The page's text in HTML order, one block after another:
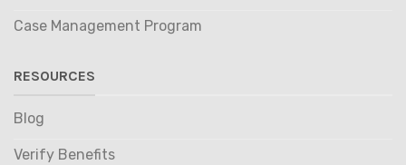
Case Management Program
RESOURCES
Blog
Verify Benefits